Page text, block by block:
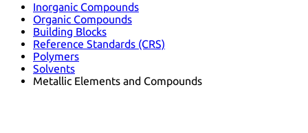
Inorganic Compounds
Organic Compounds
Building Blocks
Reference Standards (CRS)
Polymers
Solvents
Metallic Elements and Compounds